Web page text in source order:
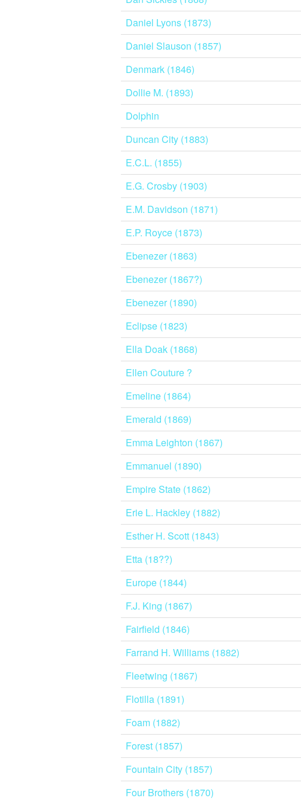
Daniel Lyons (1873)
Daniel Slauson (1857)
Denmark (1846)
Dollie M. (1893)
Dolphin
Duncan City (1883)
E.C.L. (1855)
E.G. Crosby (1903)
E.M. Davidson (1871)
E.P. Royce (1873)
Ebenezer (1863)
Ebenezer (1867?)
Ebenezer (1890)
Eclipse (1823)
Ella Doak (1868)
Ellen Couture ?
Emeline (1864)
Emerald (1869)
Emma Leighton (1867)
Emmanuel (1890)
Empire State (1862)
Erie L. Hackley (1882)
Esther H. Scott (1843)
Etta (18??)
Europe (1844)
F.J. King (1867)
Fairfield (1846)
Farrand H. Williams (1882)
Fleetwing (1867)
Flotilla (1891)
Foam (1882)
Forest (1857)
Fountain City (1857)
Four Brothers (1870)